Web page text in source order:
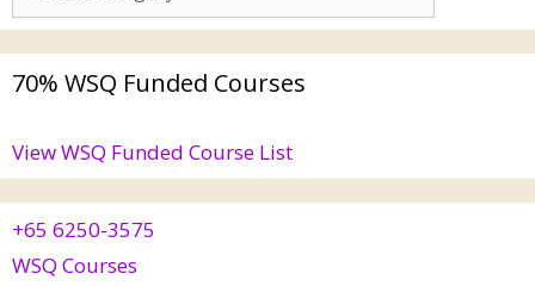
70% WSQ Funded Courses
View WSQ Funded Course List
+65 6250-3575
WSQ Courses